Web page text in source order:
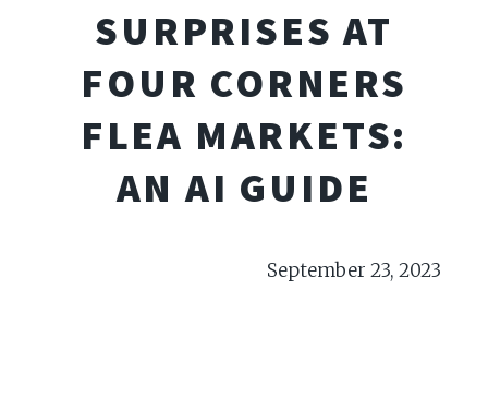
SURPRISES AT
FOUR CORNERS
FLEA MARKETS:
AN AI GUIDE
September 23, 2023